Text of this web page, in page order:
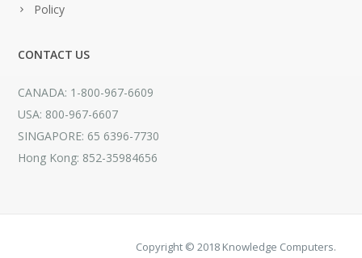
Policy
CONTACT US
CANADA: 1-800-967-6609
USA: 800-967-6607
SINGAPORE: 65 6396-7730
Hong Kong: 852-35984656
Copyright © 2018 Knowledge Computers.